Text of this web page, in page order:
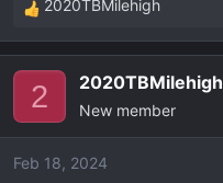
R
e
i
o
2020TBMilehigh
2 2020TBMilehigh
New member
Feb 18, 2024